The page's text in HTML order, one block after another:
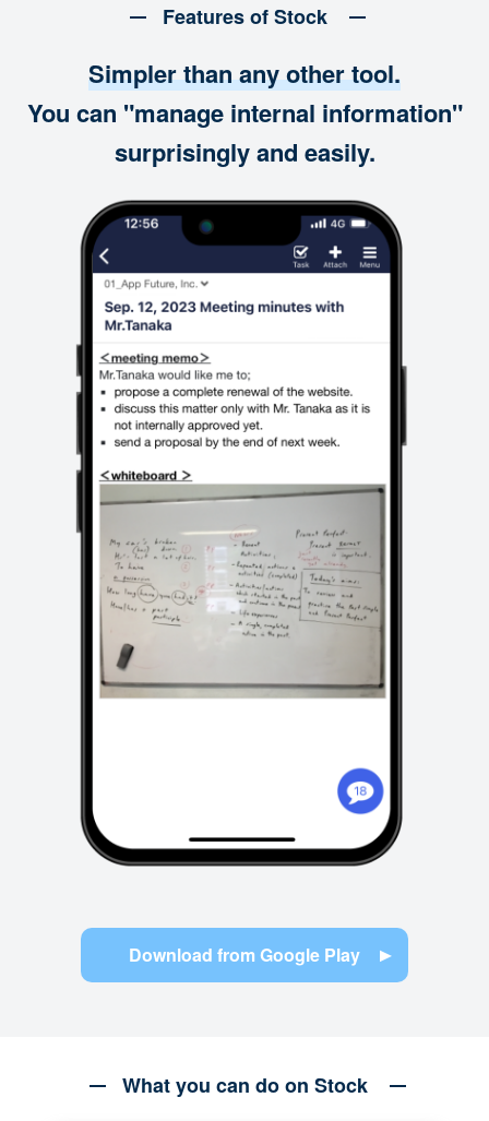
Features of Stock
Simpler than any other tool.
You can "manage internal information"
surprisingly and easily.
Download from Google Play
What you can do on Stock